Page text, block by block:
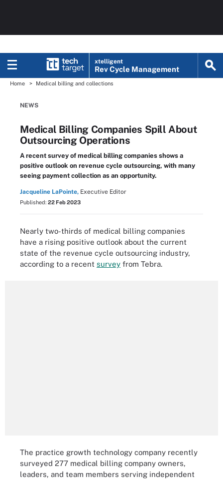
xtelligent
Rev Cycle Management
Home Medical billing and collections
NEWS
Medical Billing Companies Spill About
Outsourcing Operations
A recent survey of medical billing companies shows a
positive outlook on revenue cycle outsourcing, with many
seeing payment collection as an opportunity.
Jacqueline LaPointe, Executive Editor
Published: 22 Feb 2023
Nearly two-thirds of medical billing companies
have a rising positive outlook about the current
state of the revenue cycle outsourcing industry,
according to a recent survey from Tebra.
The practice growth technology company recently
surveyed 277 medical billing company owners,
leaders, and team members serving independent